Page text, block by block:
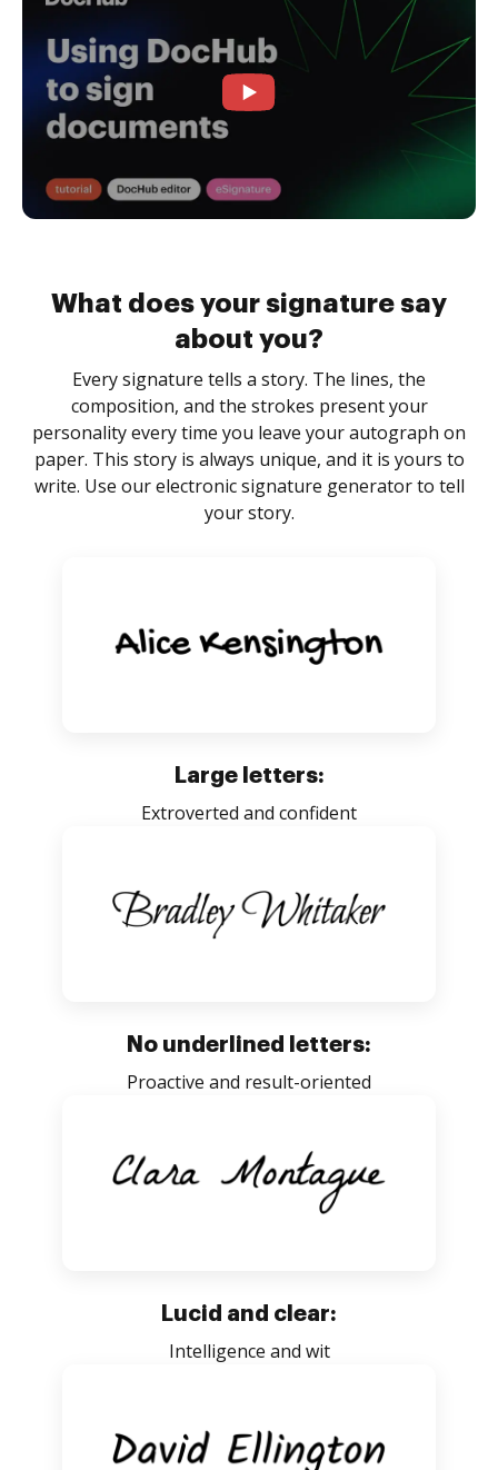
What does your signature say
about you?
Every signature tells a story. The lines, the
composition, and the strokes present your
personality every time you leave your autograph on
paper. This story is always unique, and it is yours to
write. Use our electronic signature generator to tell
your story.
Large letters:
Extroverted and confident
No underlined letters:
Proactive and result-oriented
Lucid and clear:
Intelligence and wit